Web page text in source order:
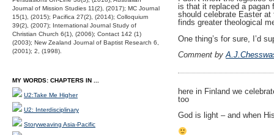
is that it replaced a
should celebrate Easter at
finds greater theological
One thing’s for sure, I’d
Comment by
here in Finland we
too
God is light – and when
Journal of Mission Studies 11(2), (2017); MC Journal
15(1), (2015); Pacifica 27(2), (2014); Colloquium
39(2), (2007); International Journal Study of
Christian Church 6(1), (2006); Contact 142 (1)
(2003); New Zealand Journal of Baptist Research 6,
(2001); 2, (1998).
MY WORDS: CHAPTERS IN ...
U2:Take Me Higher
U2: Interdisciplinary
Storyweaving Asia-Pacific